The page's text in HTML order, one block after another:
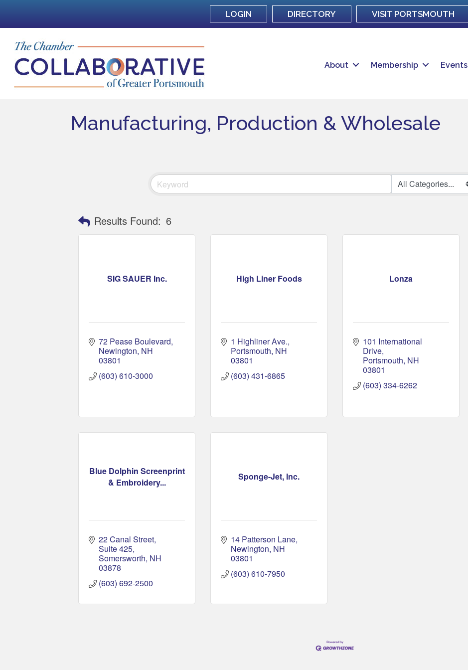
LOGIN DIRECTORY VISIT PORTSMOUTH
About Membership Events
Manufacturing, Production & Wholesale
Results Found: 6
SIG SAUER Inc.
72 Pease Boulevard
Newington NH
03801
(603) 610-3000
High Liner Foods
1 Highliner Ave.
Portsmouth NH
03801
(603) 431-6865
Lonza
101 International
Drive
Portsmouth NH
03801
(603) 334-6262
Blue Dolphin Screenprint
& Embroidery...
22 Canal Street,
Suite 425
Somersworth NH
03878
(603) 692-2500
Sponge-Jet, Inc.
14 Patterson Lane
Newington NH
03801
(603) 610-7950